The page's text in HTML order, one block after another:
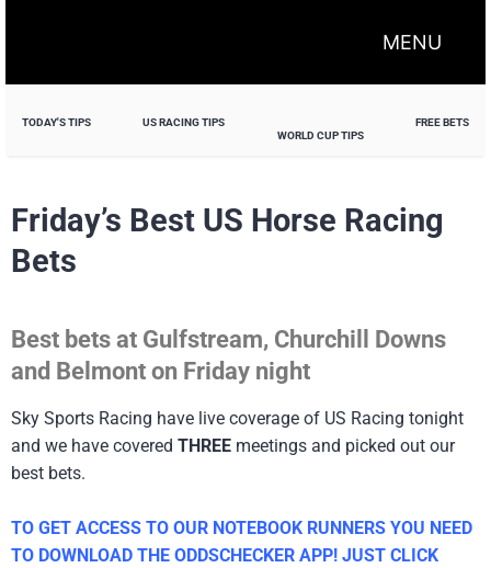
MENU
TODAY'S TIPS
US RACING TIPS
WORLD CUP TIPS
FREE BETS
Friday’s Best US Horse Racing
Bets
Best bets at Gulfstream, Churchill Downs
and Belmont on Friday night
Sky Sports Racing have live coverage of US Racing tonight
and we have covered THREE meetings and picked out our
best bets.
TO GET ACCESS TO OUR NOTEBOOK RUNNERS YOU NEED
TO DOWNLOAD THE ODDSCHECKER APP! JUST CLICK